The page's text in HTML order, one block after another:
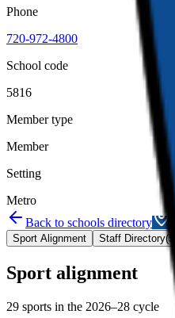
Phone
720-972-4800
School code
5816
Member type
Member
Setting
Metro
Back to schools directory
Sport Alignment Staff Directory(53
Sport alignment
29 sports in the 2026–28 cycle